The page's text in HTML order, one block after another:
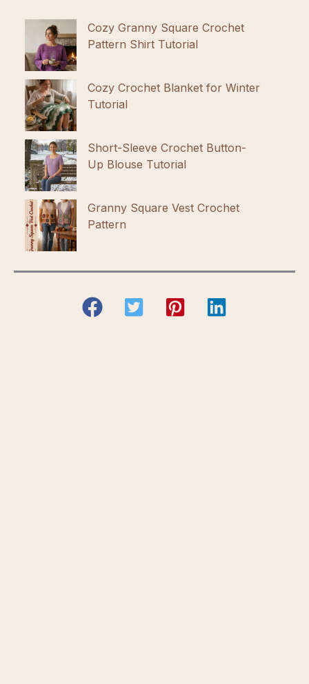
Cozy Granny Square Crochet
Pattern Shirt Tutorial
Cozy Crochet Blanket for Winter
Tutorial
Short-Sleeve Crochet Button-
Up Blouse Tutorial
Granny Square Vest Crochet
Pattern